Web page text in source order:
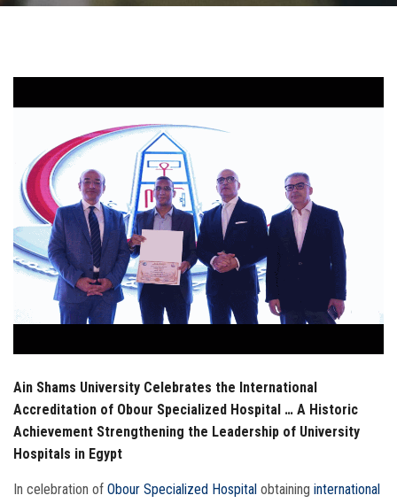
Alumni
Employees
Visitors
Apply Now
Ain Shams University Celebrates the International
Accreditation of Obour Specialized Hospital … A Historic
Achievement Strengthening the Leadership of University
Hospitals in Egypt
In celebration of Obour Specialized Hospital obtaining international